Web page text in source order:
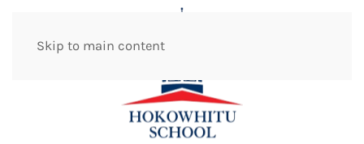
Skip to main content